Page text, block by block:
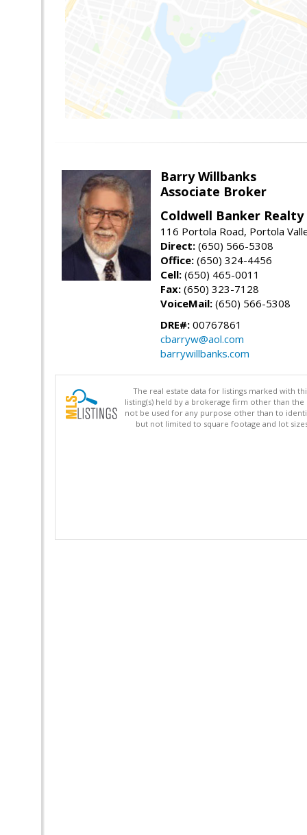
Barry Willbanks
Associate Broker
Coldwell Banker Realty
116 Portola Road, Portola
Direct: (650) 566-5308
Office: (650) 324-4456
Cell: (650) 465-0011
Fax: (650) 323-7128
VoiceMail: (650) 566-5308
DRE#: 00767861
cbarryw@aol.com
barrywillbanks.com
The real estate data for listings marked with
listing(s) held by a brokerage firm other than
not be used for any purpose other than to
but not limited to square footage and lot